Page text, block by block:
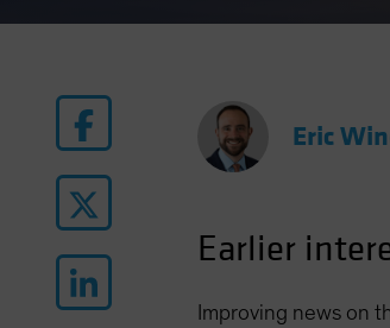
Eric
Earlier
Improving news on